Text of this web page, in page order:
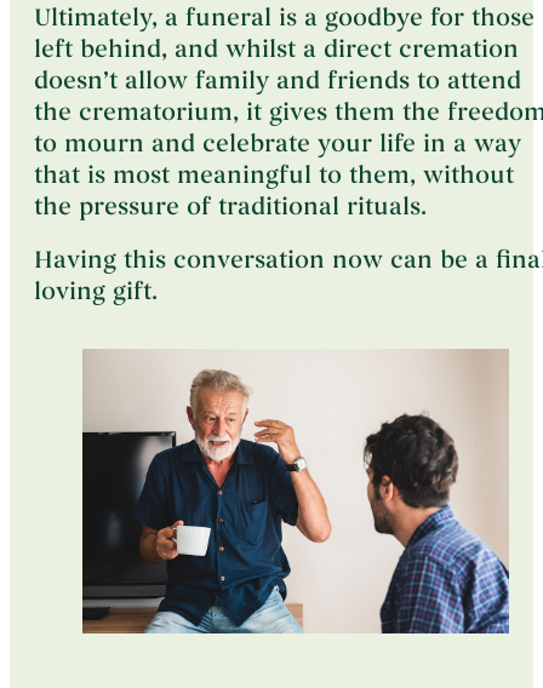
Ultimately, a funeral is a goodbye for those
left behind, and whilst a direct cremation
doesn’t allow family and friends to attend
the crematorium, it gives them the
to mourn and celebrate your life in a way
that is most meaningful to them, without
the pressure of traditional rituals.
Having this conversation now can be a
loving gift.